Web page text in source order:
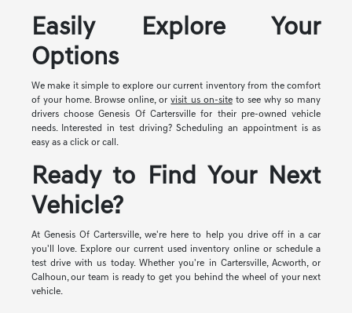
Easily Explore Your
Options
We make it simple to explore our current inventory from the comfort
of your home. Browse online, orvisit us on-siteto see why so many
drivers choose Genesis Of Cartersville for their pre-owned vehicle
needs. Interested in test driving? Scheduling an appointment is as
easy as a click or call.
Ready to Find Your Next
Vehicle?
At Genesis Of Cartersville, we're here to help you drive off in a car
you'll love. Explore our current used inventory online or schedule a
test drive with us today. Whether you're in Cartersville, Acworth, or
Calhoun, our team is ready to get you behind the wheel of your next
vehicle.